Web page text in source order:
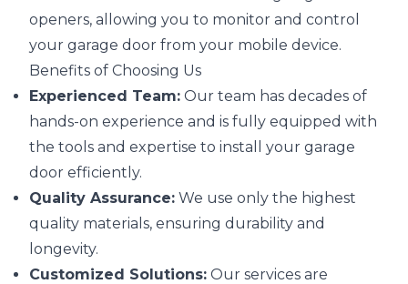
openers, allowing you to monitor and control
your garage door from your mobile device.
Benefits of Choosing Us
Experienced Team: Our team has decades of
hands-on experience and is fully equipped with
the tools and expertise to install your garage
door efficiently.
Quality Assurance: We use only the highest
quality materials, ensuring durability and
longevity.
Customized Solutions: Our services are